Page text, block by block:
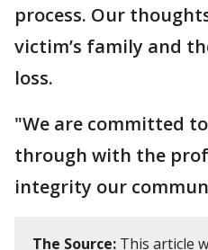
process. Our
victim’s family and
loss.
"We are committed
through with the
integrity our
The Source: This article